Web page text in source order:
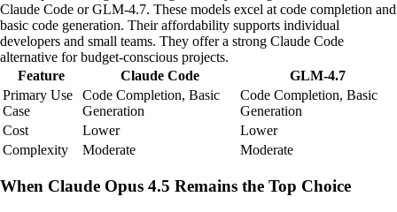
Claude Code or GLM-4.7. These models excel at code completion and
basic code generation. Their affordability supports individual
developers and small teams. They offer a strong Claude Code
alternative for budget-conscious projects.
Feature
Claude Code
GLM-4.7
Primary Use
Case
Code Completion, Basic
Generation
Code Completion, Basic
Generation
Cost
Lower
Lower
Complexity
Moderate Moderate
When Claude Opus 4.5 Remains the Top Choice